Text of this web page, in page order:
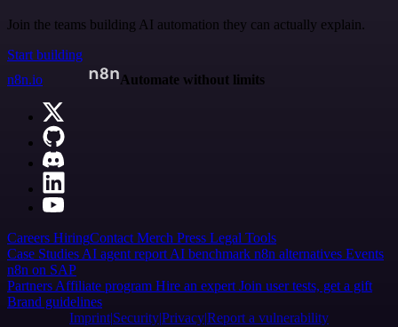
Join the teams building AI automation they can actually explain.
Start building
n8n.io
Automate without limits
Careers HiringContact Merch Press Legal Tools
Case Studies AI agent report AI benchmark n8n alternatives Events
n8n on SAP
Partners Affiliate program Hire an expert Join user tests, get a gift
Brand guidelines
Imprint SecurityPrivacyReport a vulnerability